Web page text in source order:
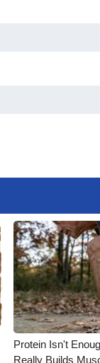
Protein Isn't
Really Builds